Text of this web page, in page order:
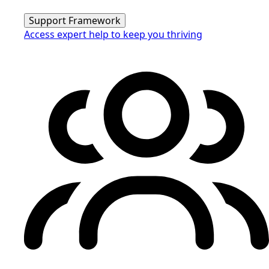
Support Framework
Access expert help to keep you thriving